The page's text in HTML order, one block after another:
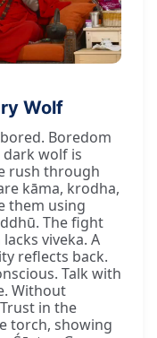
Wolf
Boredom
wolf is
rush through
kāma, krodha,
them using
The fight
viveka. A
reflects back.
Talk with
Without
in the
torch, showing